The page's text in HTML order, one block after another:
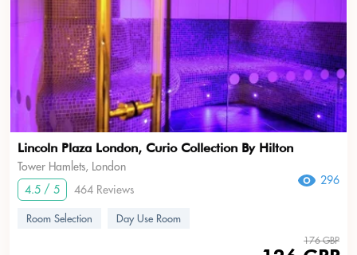
Lincoln Plaza London, Curio Collection By Hilton
Tower Hamlets, London
4.5 / 5
464 Reviews
296
Room Selection Day Use Room
176 GBP